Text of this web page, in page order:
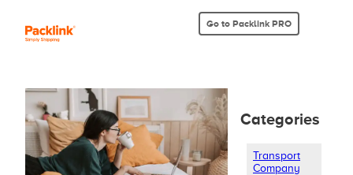
Go to Packlink PRO
Categories
Transport
Company